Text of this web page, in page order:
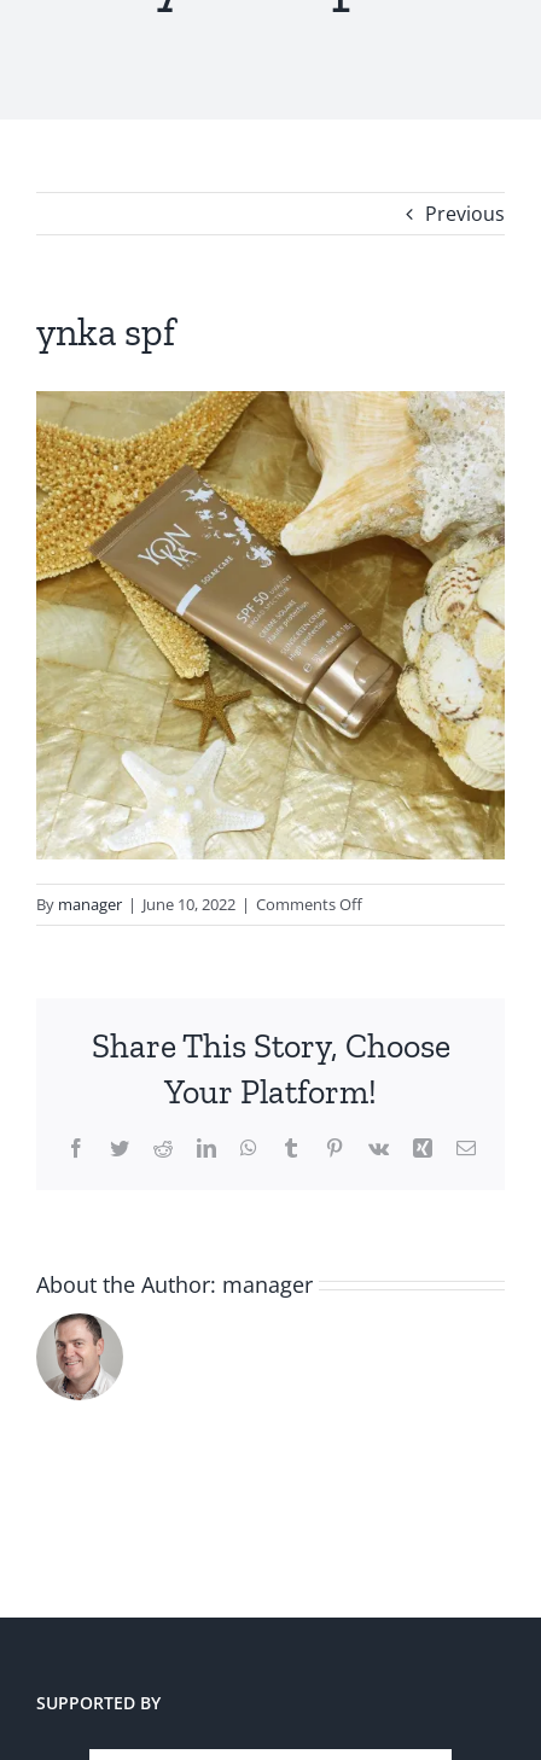
Previous
ynka spf
By manager | June 10, 2022 | Comments Offon
ynka
Share This Story, Choose
Your Platform!
Facebook
TwitterRedditLinkedInWhatsApp
TumblrPinterest
Vk Xing Email
About the Author: manager
SUPPORTED BY